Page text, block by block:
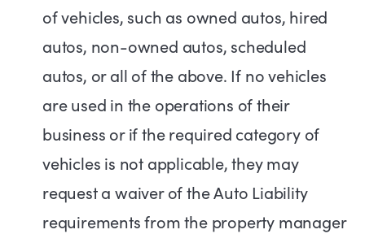
of vehicles, such as owned autos, hired
autos, non-owned autos, scheduled
autos, or all of the above. If no vehicles
are used in the operations of their
business or if the required category of
vehicles is not applicable, they may
request a waiver of the Auto Liability
requirements from the property manager